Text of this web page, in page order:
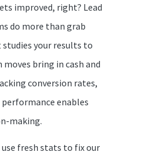
improved, right? Lead
do more than grab
studies your results to
bring in cash and
conversion rates,
performance enables
making.
use fresh stats to fix our